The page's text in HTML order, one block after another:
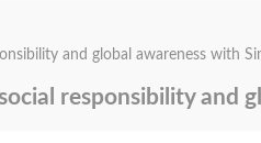
and global awareness with
responsibility and